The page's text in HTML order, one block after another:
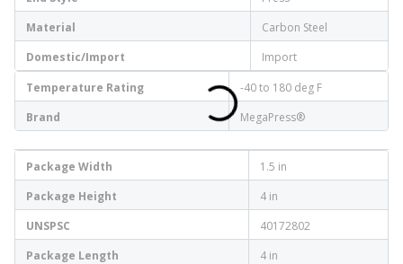
Material
Carbon Steel
Domestic/Import
Import
Temperature Rating
-40 to 180 deg F
Brand
MegaPress®
Package Width
1.5 in
Package Height
4 in
UNSPSC
40172802
Package Length
4 in